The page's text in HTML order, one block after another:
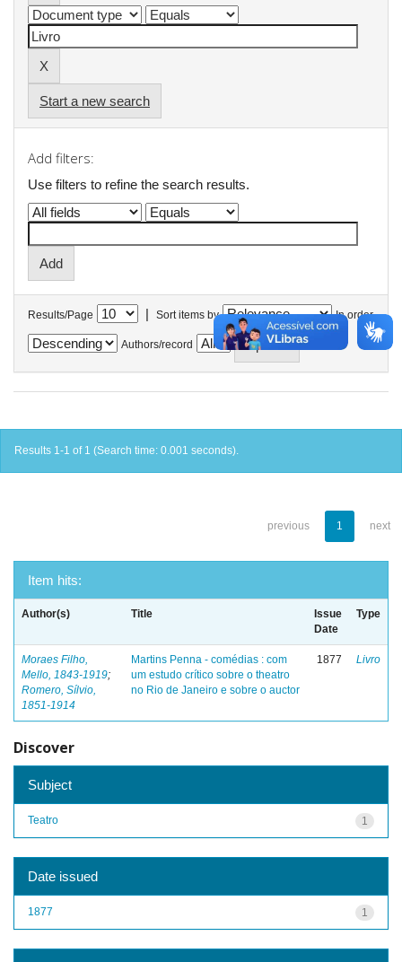
Start a new search
Add filters:
Use filters to refine the search results.
Results/Page | Sort items by In order
Authors/record
Results 1-1 of 1 (Search time: 0.001 seconds).
previous 1 next
Item hits:
Author(s) Title
Issue
Date
Type
Moraes Filho,
Mello, 1843-1919;
Romero, Sílvio,
1851-1914
Martins Penna - comédias : com
um estudo crítico sobre o theatro
no Rio de Janeiro e sobre o auctor
1877 Livro
Discover
Subject
1
Teatro
Date issued
1
1877